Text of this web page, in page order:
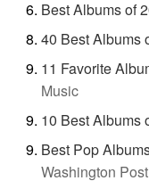
Best Albums of
40 Best Albums
11 Favorite
Music
10 Best Albums
Best Pop
Washington Post